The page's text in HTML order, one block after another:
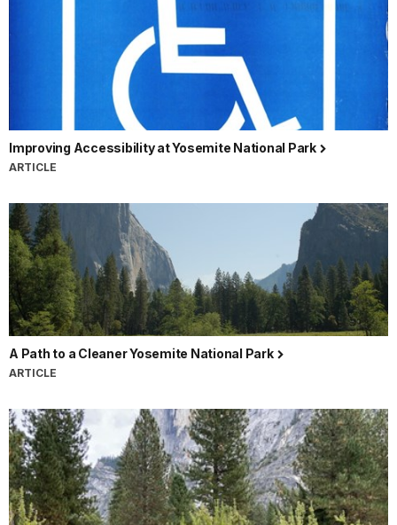
Improving Accessibility at Yosemite National Park
ARTICLE
A Path to a Cleaner Yosemite National Park
ARTICLE